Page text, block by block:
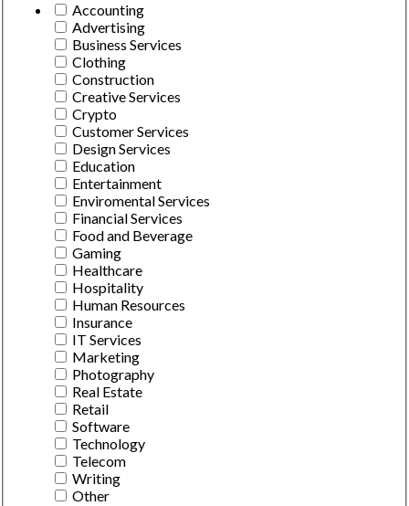
Accounting
Advertising
Business Services
Clothing
Construction
Creative Services
Crypto
Customer Services
Design Services
Education
Entertainment
Enviromental Services
Financial Services
Food and Beverage
Gaming
Healthcare
Hospitality
Human Resources
Insurance
IT Services
Marketing
Photography
Real Estate
Retail
Software
Technology
Telecom
Writing
Other